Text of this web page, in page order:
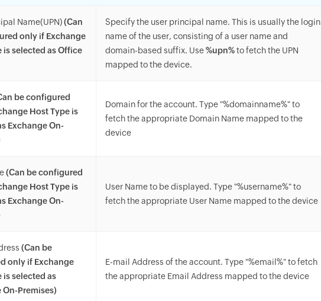
Name(UPN)(Can
only if Exchange
is selected as Office
Specify the user principal name. This is usually the login
name of the user, consisting of a user name and
domain-based suffix. Use%upn%to fetch the UPN
mapped to the device.
be configured
Host Type is
Exchange On-
Domain for the account. Type "%domainname%" to
fetch the appropriate Domain Name mapped to the
device
(Can be configured
Host Type is
Exchange On-
User Name to be displayed. Type "%username%" to
fetch the appropriate User Name mapped to the device
(Can be
only if Exchange
is selected as
On-Premises)
E-mail Address of the account. Type "%email%" to fetch
the appropriate Email Address mapped to the device